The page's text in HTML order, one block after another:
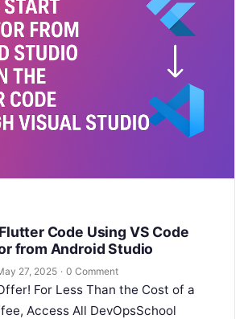
Code Using VS Code
from Android Studio
27, 2025 · 0 Comment
For Less Than the Cost of a
Access All DevOpsSchool